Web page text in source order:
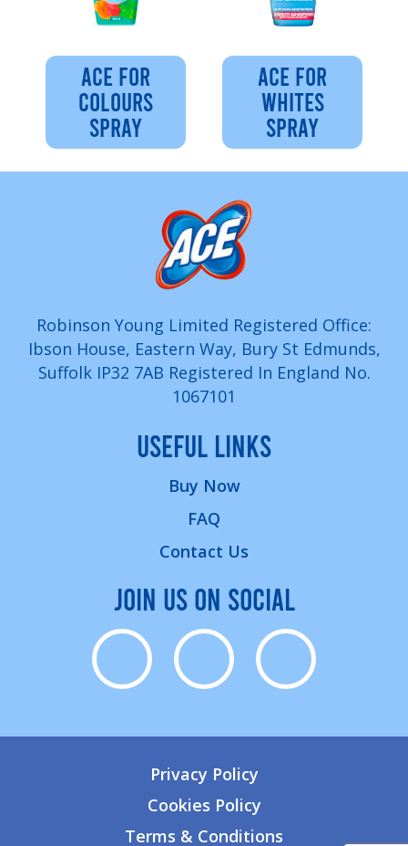
ACE FOR
COLOURS
SPRAY
ACE FOR
WHITES
SPRAY
Robinson Young Limited Registered Office:
Ibson House, Eastern Way, Bury St Edmunds,
Suffolk IP32 7AB Registered In England No.
1067101
USEFUL LINKS
Buy Now
FAQ
Contact Us
JOIN US ON SOCIAL
Privacy Policy
Cookies Policy
Terms & Conditions